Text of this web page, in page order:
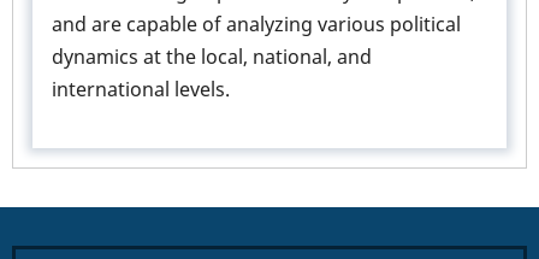
and are capable of analyzing various political
dynamics at the local, national, and
international levels.